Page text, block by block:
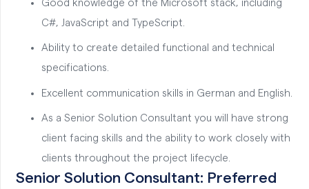
Good knowledge of the Microsoft stack, including
C#, JavaScript and TypeScript.
Ability to create detailed functional and technical
specifications.
Excellent communication skills in German and English.
As a Senior Solution Consultant you will have strong
client facing skills and the ability to work closely with
clients throughout the project lifecycle.
Senior Solution Consultant: Preferred